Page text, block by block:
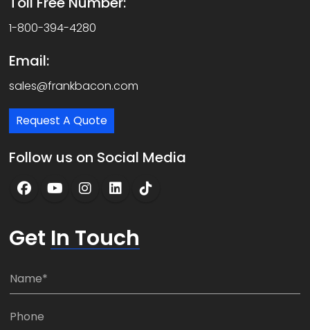
1-800-394-4280
Email:
sales@frankbacon.com
Request A Quote
Follow us on Social Media
Get In Touch
N
e
P